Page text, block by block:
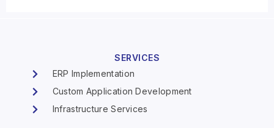
SERVICES
ERP Implementation
Custom Application Development
Infrastructure Services